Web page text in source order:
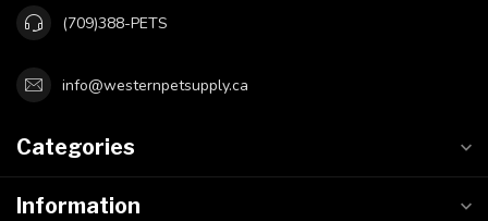
(709)388-PETS
info@westernpetsupply.ca
Categories
Information